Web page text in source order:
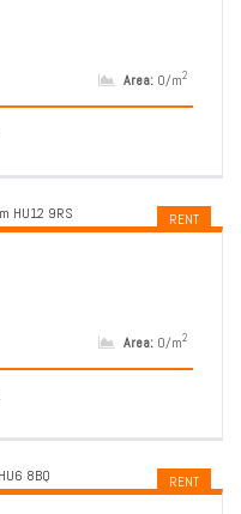
Area: 0/m2
RENT
Area: 0/m2
RENT